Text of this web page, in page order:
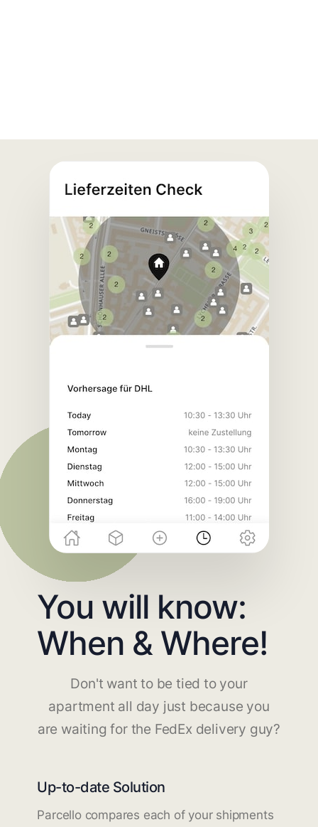
You will know:
When & Where!
Don't want to be tied to your
apartment all day just because you
are waiting for the FedEx delivery guy?
Up-to-date Solution
Parcello compares each of your shipments